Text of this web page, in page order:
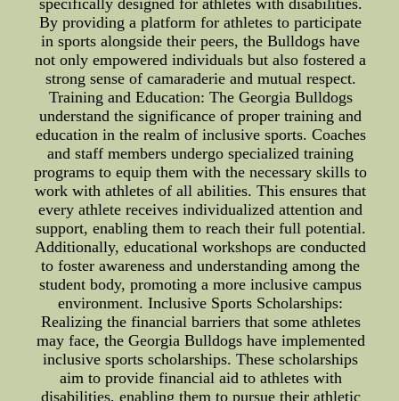
specifically designed for athletes with disabilities.
By providing a platform for athletes to participate
in sports alongside their peers, the Bulldogs have
not only empowered individuals but also fostered a
strong sense of camaraderie and mutual respect.
Training and Education: The Georgia Bulldogs
understand the significance of proper training and
education in the realm of inclusive sports. Coaches
and staff members undergo specialized training
programs to equip them with the necessary skills to
work with athletes of all abilities. This ensures that
every athlete receives individualized attention and
support, enabling them to reach their full potential.
Additionally, educational workshops are conducted
to foster awareness and understanding among the
student body, promoting a more inclusive campus
environment. Inclusive Sports Scholarships:
Realizing the financial barriers that some athletes
may face, the Georgia Bulldogs have implemented
inclusive sports scholarships. These scholarships
aim to provide financial aid to athletes with
disabilities, enabling them to pursue their athletic